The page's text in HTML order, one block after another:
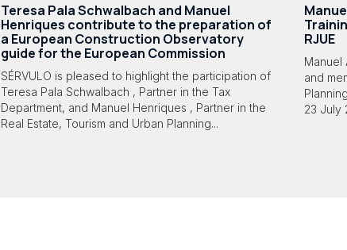
Teresa Pala Schwalbach and Manuel
Henriques contribute to the preparation of
a European Construction Observatory
guide for the European Commission
SÉRVULO is pleased to highlight the participation of
Teresa Pala Schwalbach , Partner in the Tax
Department, and Manuel Henriques , Partner in the
Real Estate, Tourism and Urban Planning...
RJUE
Manuel
and
23 July